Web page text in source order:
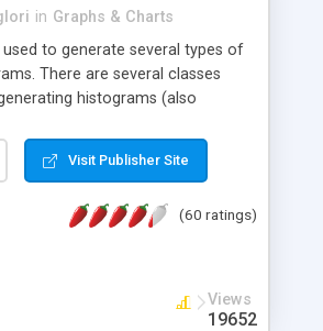
in Graphs & Charts
used to generate several types of
There are several classes
histograms (also
easly many visual
colours, labels, axis etc. Graphs
and displayed as the current
Visit Publisher Site
(60 ratings)
Views
19652